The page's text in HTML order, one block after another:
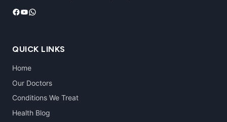
Facebook
YouTube
WhatsApp
QUICK LINKS
Home
Our Doctors
Conditions We Treat
Health Blog